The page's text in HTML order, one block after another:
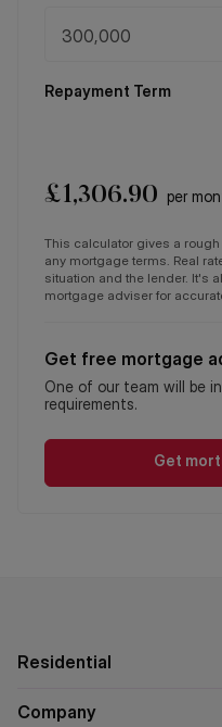
Repayment Term
£1,306.90 per
This calculator gives a
any mortgage terms. Real
situation and the lender. It's
mortgage adviser for
Get free mortgage
One of our team will be
requirements.
Get
Residential
Company